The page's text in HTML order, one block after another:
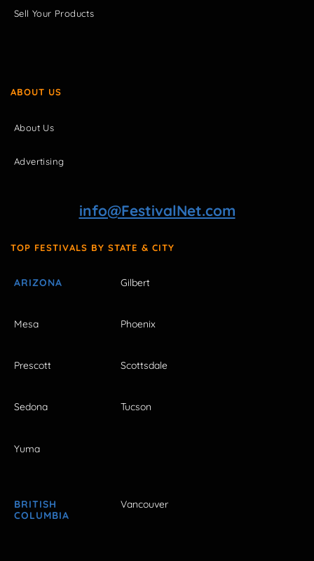
Sell Your Products
ABOUT US
About Us
Advertising
info@FestivalNet.com
TOP FESTIVALS BY STATE & CITY
ARIZONA Gilbert
Mesa Phoenix
Prescott Scottsdale
Sedona Tucson
Yuma
BRITISH
COLUMBIA
Vancouver